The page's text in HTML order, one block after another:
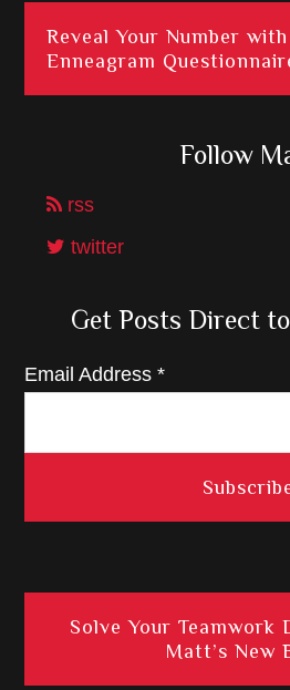
Reveal Your Number
Enneagram
Follow
rss
twitter
Get Posts Direct
Email Address*
Solve Your Teamwork
Matt’s New